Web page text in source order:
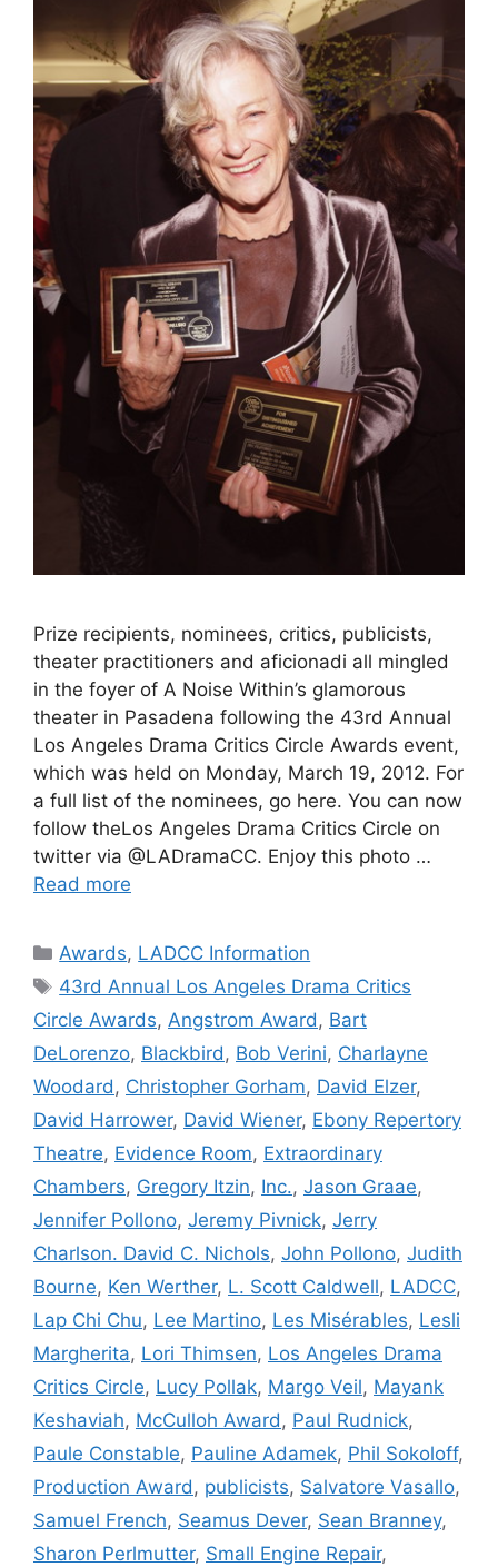
Prize recipients, nominees, critics, publicists,
theater practitioners and aficionadi all mingled
in the foyer of A Noise Within’s glamorous
theater in Pasadena following the 43rd Annual
Los Angeles Drama Critics Circle Awards event,
which was held on Monday, March 19, 2012. For
a full list of the nominees, go here. You can now
follow theLos Angeles Drama Critics Circle on
twitter via @LADramaCC. Enjoy this photo …
Read more
Categories
Awards, LADCC Information
Tags
43rd Annual Los Angeles Drama Critics
Circle Awards, Angstrom Award, Bart
DeLorenzo, Blackbird, Bob Verini, Charlayne
Woodard, Christopher Gorham, David Elzer,
David Harrower, David Wiener, Ebony Repertory
Theatre, Evidence Room, Extraordinary
Chambers, Gregory Itzin, Inc., Jason Graae,
Jennifer Pollono, Jeremy Pivnick, Jerry
Charlson. David C. Nichols, John Pollono, Judith
Bourne, Ken Werther, L. Scott Caldwell, LADCC,
Lap Chi Chu, Lee Martino, Les Misérables, Lesli
Margherita, Lori Thimsen, Los Angeles Drama
Critics Circle, Lucy Pollak, Margo Veil, Mayank
Keshaviah, McCulloh Award, Paul Rudnick,
Paule Constable, Pauline Adamek, Phil Sokoloff,
Production Award, publicists, Salvatore Vasallo,
Samuel French, Seamus Dever, Sean Branney,
Sharon Perlmutter, Small Engine Repair,